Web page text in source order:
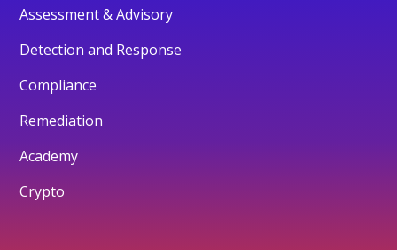
Assessment & Advisory
Detection and Response
Compliance
Remediation
Academy
Crypto